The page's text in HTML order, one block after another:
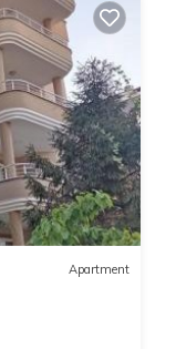
Apartment